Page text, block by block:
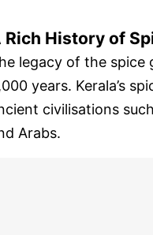
Rich History of
legacy of the spice
years. Kerala’s
civilisations
Arabs.